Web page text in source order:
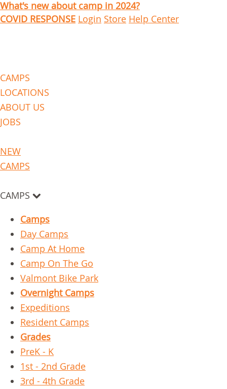
What's new about camp in 2024?
COVID RESPONSE Login Store Help Center
CAMPS
LOCATIONS
ABOUT US
JOBS
NEW
CAMPS
CAMPS
Camps
Day Camps
Camp At Home
Camp On The Go
Valmont Bike Park
Overnight Camps
Expeditions
Resident Camps
Grades
PreK - K
1st - 2nd Grade
3rd - 4th Grade